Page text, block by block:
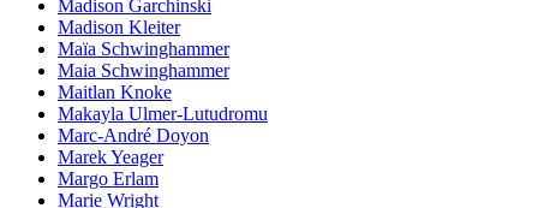
Madison Garchinski
Madison Kleiter
Maïa Schwinghammer
Maia Schwinghammer
Maitlan Knoke
Makayla Ulmer-Lutudromu
Marc-André Doyon
Marek Yeager
Margo Erlam
Marie Wright